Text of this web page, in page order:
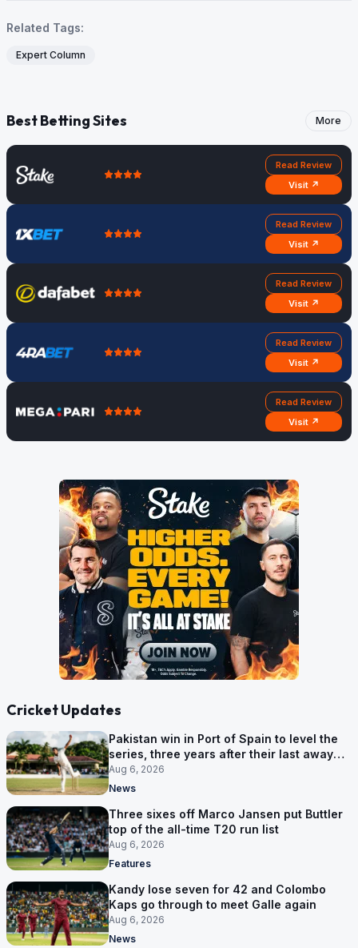
Related Tags:
Expert Column
Best Betting Sites More
Read Review
Visit ↗
Read Review
Visit ↗
Read Review
Visit ↗
Read Review
Visit ↗
Read Review
Visit ↗
Cricket Updates
Pakistan win in Port of Spain to level the
series, three years after their last away
Test win
Aug 6, 2026
News
Three sixes off Marco Jansen put Buttler
top of the all-time T20 run list
Aug 6, 2026
Features
Kandy lose seven for 42 and Colombo
Kaps go through to meet Galle again
Aug 6, 2026
News